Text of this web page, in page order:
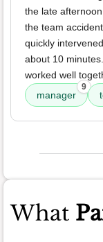
the late
the team
quickly
about 10
worked well
manager
9
What